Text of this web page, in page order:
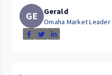
GE Gerald
Omaha Market Leader